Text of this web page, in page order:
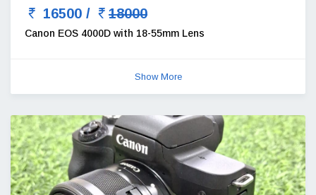
16500 / 18000
Canon EOS 4000D with 18-55mm Lens
Show More